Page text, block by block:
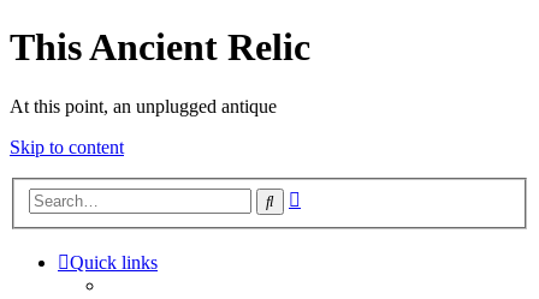
This Ancient Relic
At this point, an unplugged antique
Skip to content
Search
Quick links